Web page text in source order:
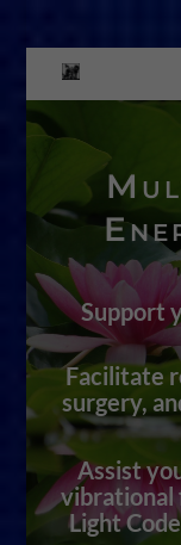
Support
Facilitate
surgery,
Assist
vibrational
Light